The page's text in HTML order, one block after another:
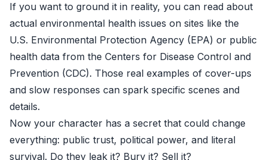
If you want to ground it in reality, you can read about
actual environmental health issues on sites like the
U.S. Environmental Protection Agency (EPA) or public
health data from the Centers for Disease Control and
Prevention (CDC). Those real examples of cover-ups
and slow responses can spark specific scenes and
details.
Now your character has a secret that could change
everything: public trust, political power, and literal
survival. Do they leak it? Bury it? Sell it?